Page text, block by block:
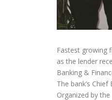
Fastest growing
as the lender
Banking &
The bank’s
Organized by